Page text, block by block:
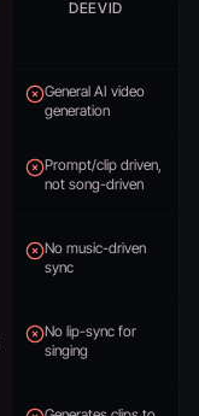
DEEVID
General AI video
generation
Prompt/clip driven,
not song-driven
No music-driven
sync
No lip-sync for
singing